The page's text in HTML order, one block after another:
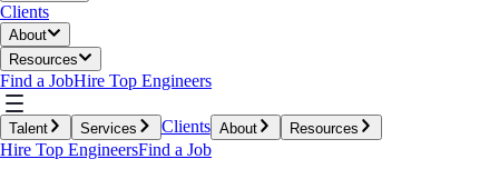
Clients
About
Resources
Find a JobHire Top Engineers
Talent Services Clients About Resources
Hire Top EngineersFind a Job